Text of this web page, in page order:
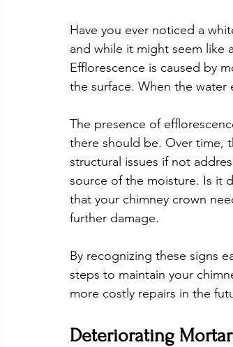
Have you ever noticed a
and while it might seem like
Efflorescence is caused by
the surface. When the water
The presence of
there should be. Over time,
structural issues if not
source of the moisture. Is it
that your chimney crown
further damage.
By recognizing these signs
steps to maintain your
more costly repairs in the
Deteriorating